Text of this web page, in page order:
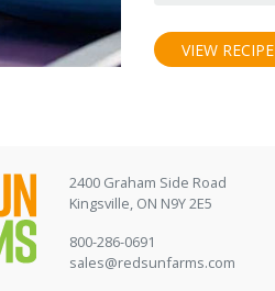
VIEW RECIPE
2400 Graham Side Road
Kingsville, ON N9Y 2E5
800-286-0691
sales@redsunfarms.com